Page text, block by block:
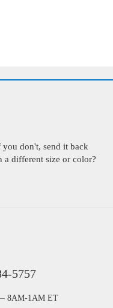
don't, send it back
a different size or color?
5757
8AM-1AM ET